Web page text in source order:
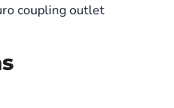
coupling outlet